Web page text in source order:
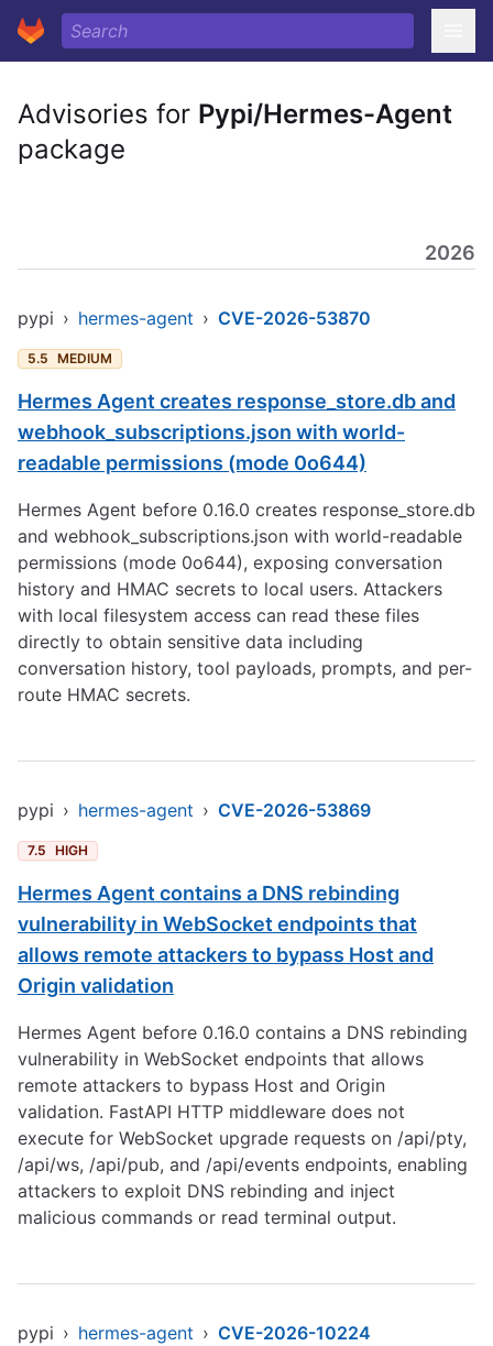
Advisories for Pypi/Hermes-Agent
package
2026
pypi › hermes-agent › CVE-2026-53870
5.5 MEDIUM
Hermes Agent creates response_store.db and
webhook_subscriptions.json with world-
readable permissions (mode 0o644)
Hermes Agent before 0.16.0 creates response_store.db
and webhook_subscriptions.json with world-readable
permissions (mode 0o644), exposing conversation
history and HMAC secrets to local users. Attackers
with local filesystem access can read these files
directly to obtain sensitive data including
conversation history, tool payloads, prompts, and per-
route HMAC secrets.
pypi › hermes-agent › CVE-2026-53869
7.5 HIGH
Hermes Agent contains a DNS rebinding
vulnerability in WebSocket endpoints that
allows remote attackers to bypass Host and
Origin validation
Hermes Agent before 0.16.0 contains a DNS rebinding
vulnerability in WebSocket endpoints that allows
remote attackers to bypass Host and Origin
validation. FastAPI HTTP middleware does not
execute for WebSocket upgrade requests on /api/pty,
/api/ws, /api/pub, and /api/events endpoints, enabling
attackers to exploit DNS rebinding and inject
malicious commands or read terminal output.
pypi › hermes-agent › CVE-2026-10224